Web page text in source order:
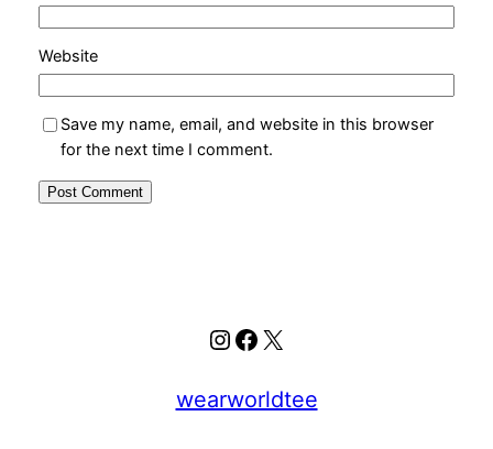
Website
Save my name, email, and website in this browser
for the next time I comment.
Instagram
Facebook
X
wearworldtee